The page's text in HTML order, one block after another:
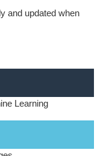
and updated when
Learning